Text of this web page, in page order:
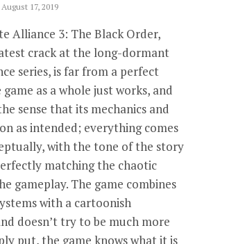
August 17, 2019
Alliance 3: The Black Order,
crack at the long-dormant
series, is far from a perfect
as a whole just works, and
sense that its mechanics and
as intended; everything comes
with the tone of the story
matching the chaotic
gameplay. The game combines
with a cartoonish
doesn’t try to be much more
put, the game knows what it is